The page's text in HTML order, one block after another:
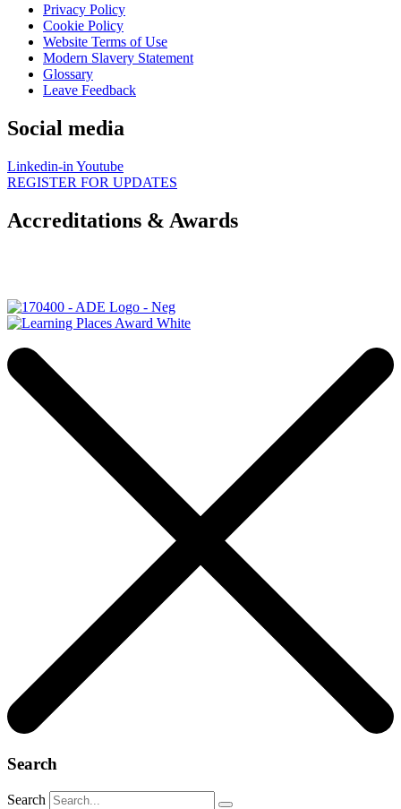
Privacy Policy
Cookie Policy
Website Terms of Use
Modern Slavery Statement
Glossary
Leave Feedback
Social media
Linkedin-in Youtube
REGISTER FOR UPDATES
Accreditations & Awards
Search
Search